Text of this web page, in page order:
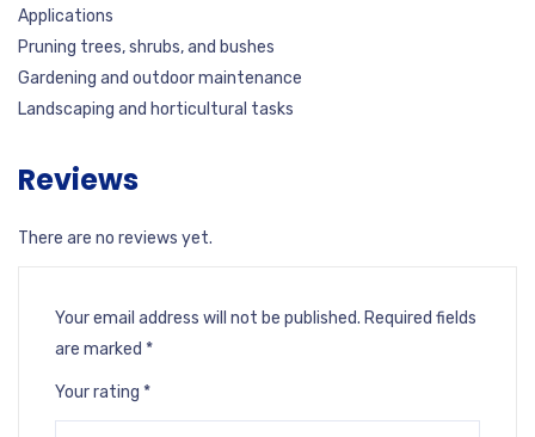
Applications
Pruning trees, shrubs, and bushes
Gardening and outdoor maintenance
Landscaping and horticultural tasks
Reviews
There are no reviews yet.
Your email address will not be published. Required fields
are marked *
Your rating *